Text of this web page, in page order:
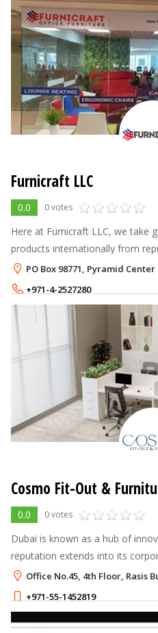
+971-52-2214208
Furnicraft LLC
0.0 0 votes
Here at Furnicraft LLC, we take
products internationally from
that we can provide our
reasonable
PO Box 98771, Pyramid
+971-4-2527280
+971-58-2305846
Cosmo Fit-Out &
0.0 0 votes
Dubai is known as a hub of
reputation extends into its
Office No.45, 4th Floor, Rasis
+971-55-1452819